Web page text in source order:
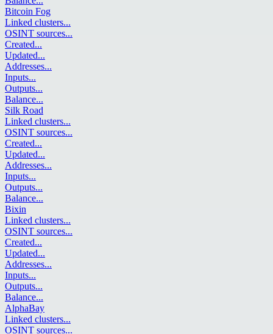
Bitcoin Fog
Linked clusters...
OSINT sources...
Created...
Updated...
Addresses...
Inputs...
Outputs...
Balance...
Silk Road
Linked clusters...
OSINT sources...
Created...
Updated...
Addresses...
Inputs...
Outputs...
Balance...
Bixin
Linked clusters...
OSINT sources...
Created...
Updated...
Addresses...
Inputs...
Outputs...
Balance...
AlphaBay
Linked clusters...
OSINT sources...